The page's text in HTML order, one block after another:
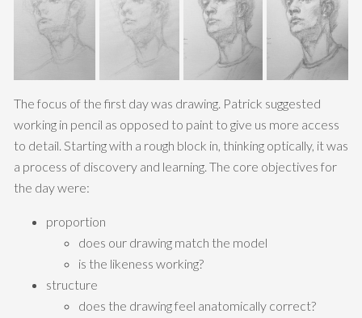
The focus of the first day was drawing. Patrick suggested
working in pencil as opposed to paint to give us more access
to detail. Starting with a rough block in, thinking optically, it was
a process of discovery and learning. The core objectives for
the day were:
proportion
does our drawing match the model
is the likeness working?
structure
does the drawing feel anatomically correct?